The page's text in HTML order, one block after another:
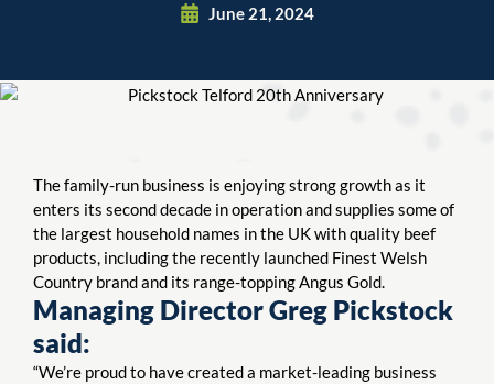
June 21, 2024
The family-run business is enjoying strong growth as it
enters its second decade in operation and supplies some of
the largest household names in the UK with quality beef
products, including the recently launched Finest Welsh
Country brand and its range-topping Angus Gold.
Managing Director Greg Pickstock
said:
“We’re proud to have created a market-leading business